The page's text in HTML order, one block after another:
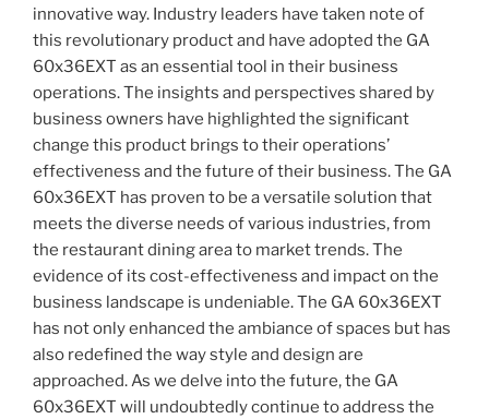
innovative way. Industry leaders have taken note of
this revolutionary product and have adopted the GA
60x36EXT as an essential tool in their business
operations. The insights and perspectives shared by
business owners have highlighted the significant
change this product brings to their operations’
effectiveness and the future of their business. The GA
60x36EXT has proven to be a versatile solution that
meets the diverse needs of various industries, from
the restaurant dining area to market trends. The
evidence of its cost-effectiveness and impact on the
business landscape is undeniable. The GA 60x36EXT
has not only enhanced the ambiance of spaces but has
also redefined the way style and design are
approached. As we delve into the future, the GA
60x36EXT will undoubtedly continue to address the